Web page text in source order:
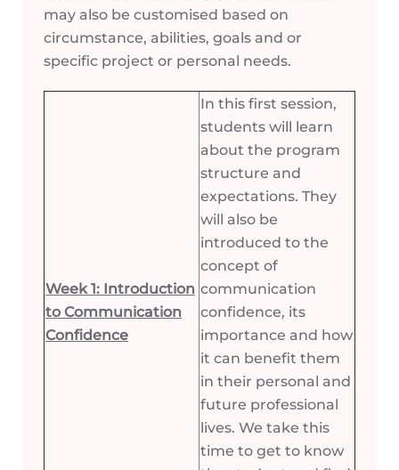
may also be customised based on
circumstance, abilities, goals and or
specific project or personal needs.
Week 1: Introduction
to Communication
Confidence
In this first session,
students will learn
about the program
structure and
expectations. They
will also be
introduced to the
concept of
communication
confidence, its
importance and how
it can benefit them
in their personal and
future professional
lives. We take this
time to get to know